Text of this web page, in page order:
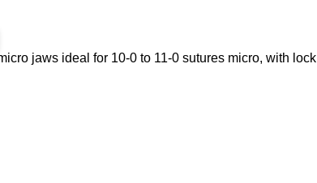
jaws ideal for 10-0 to 11-0 sutures micro, with lock